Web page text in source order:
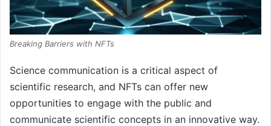
Breaking Barriers with NFTs
Science communication is a critical aspect of
scientific research, and NFTs can offer new
opportunities to engage with the public and
communicate scientific concepts in an innovative way.